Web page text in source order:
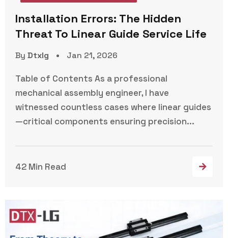
Installation Errors: The Hidden
Threat To Linear Guide Service Life
By Dtxlg Jan 21, 2026
Table of Contents As a professional
mechanical assembly engineer, I have
witnessed countless cases where linear guides
—critical components ensuring precision...
42 Min Read